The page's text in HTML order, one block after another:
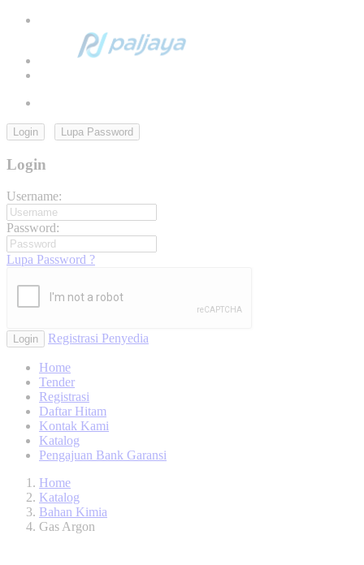
Login Lupa Password
Login
Username:
Password:
Lupa Password ?
Login Registrasi Penyedia
Home
Tender
Registrasi
Daftar Hitam
Kontak Kami
Katalog
Pengajuan Bank Garansi
Home
Katalog
Bahan Kimia
Gas Argon